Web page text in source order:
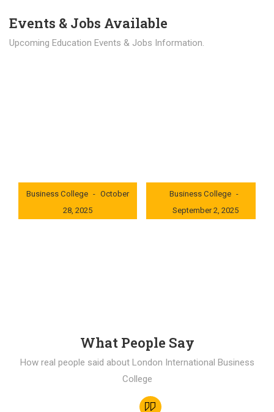
Events & Jobs Available
Upcoming Education Events & Jobs Information.
Business College
October
28, 2025
Business College
September 2, 2025
What People Say
How real people said about London International Business
College